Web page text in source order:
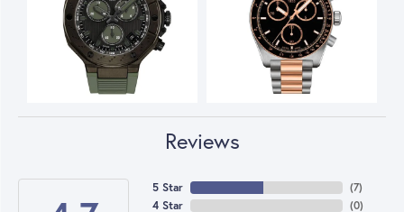
Reviews
5 Star
4 Star
(7)
(0)